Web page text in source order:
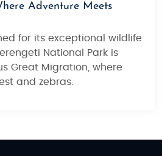
Adventure Meets
for its exceptional wildlife
National Park is
Great Migration, where
and zebras.